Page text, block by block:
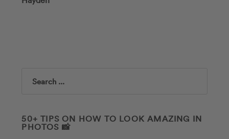
Search
50+ TIPS ON HOW TO LOOK AMAZING IN
PHOTOS 📸